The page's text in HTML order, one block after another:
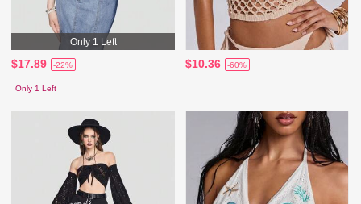
Only 1 Left
$17.89 -22%
Only 1 Left
$10.36 -60%